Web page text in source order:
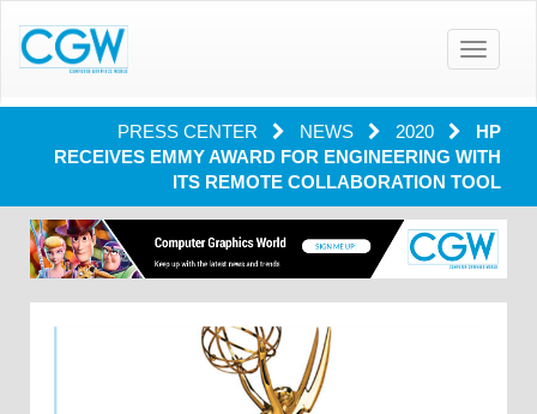
Toggle
PRESS CENTER NEWS 2020
HP
RECEIVES EMMY AWARD FOR ENGINEERING WITH
ITS REMOTE COLLABORATION TOOL